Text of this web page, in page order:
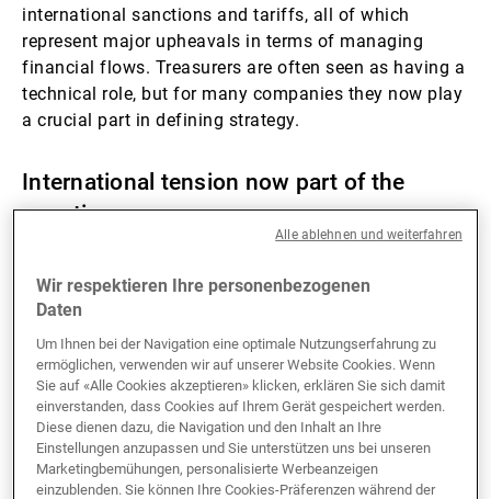
international sanctions and tariffs, all of which
represent major upheavals in terms of managing
financial flows. Treasurers are often seen as having a
technical role, but for many companies they now play
a crucial part in defining strategy.
International tension now part of the
equation
The time when treasurers could focus on bank
balances, short-term interest rates and supplier
the application of sanctions by one country on
another can have immediate effects on cross-border
payments, supply chains, exchange rates and access
to foreign exchange in respect of certain currencies.
Dedollarisation is a recurring subject, one that is in
the spotlight again because of trade friction and US
Wir respektieren Ihre personenbezogenen
Daten
Um Ihnen bei der Navigation eine optimale Nutzungserfahrung zu
ermöglichen, verwenden wir auf unserer Website Cookies. Wenn
Sie auf «Alle Cookies akzeptieren» klicken, erklären Sie sich damit
einverstanden, dass Cookies auf Ihrem Gerät gespeichert werden.
Diese dienen dazu, die Navigation und den Inhalt an Ihre
Einstellungen anzupassen und Sie unterstützen uns bei unseren
Marketingbemühungen, personalisierte Werbeanzeigen
einzublenden. Sie können Ihre Cookies-Präferenzen während der
Alle ablehnen und weiterfahren